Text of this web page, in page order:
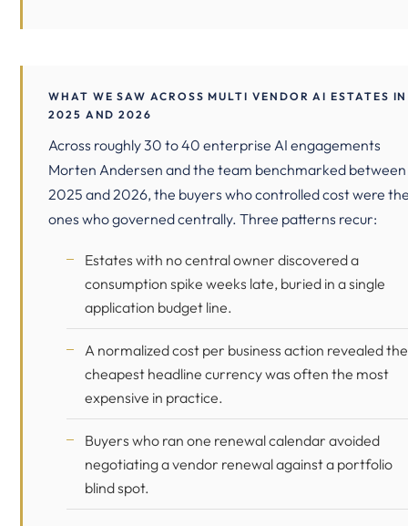
WHAT WE SAW ACROSS MULTI VENDOR AI ESTATES IN
2025 AND 2026
Across roughly 30 to 40 enterprise AI engagements
Morten Andersen and the team benchmarked between
2025 and 2026, the buyers who controlled cost were
ones who governed centrally. Three patterns recur:
Estates with no central owner discovered a
consumption spike weeks late, buried in a single
application budget line.
A normalized cost per business action revealed the
cheapest headline currency was often the most
expensive in practice.
Buyers who ran one renewal calendar avoided
negotiating a vendor renewal against a portfolio
blind spot.